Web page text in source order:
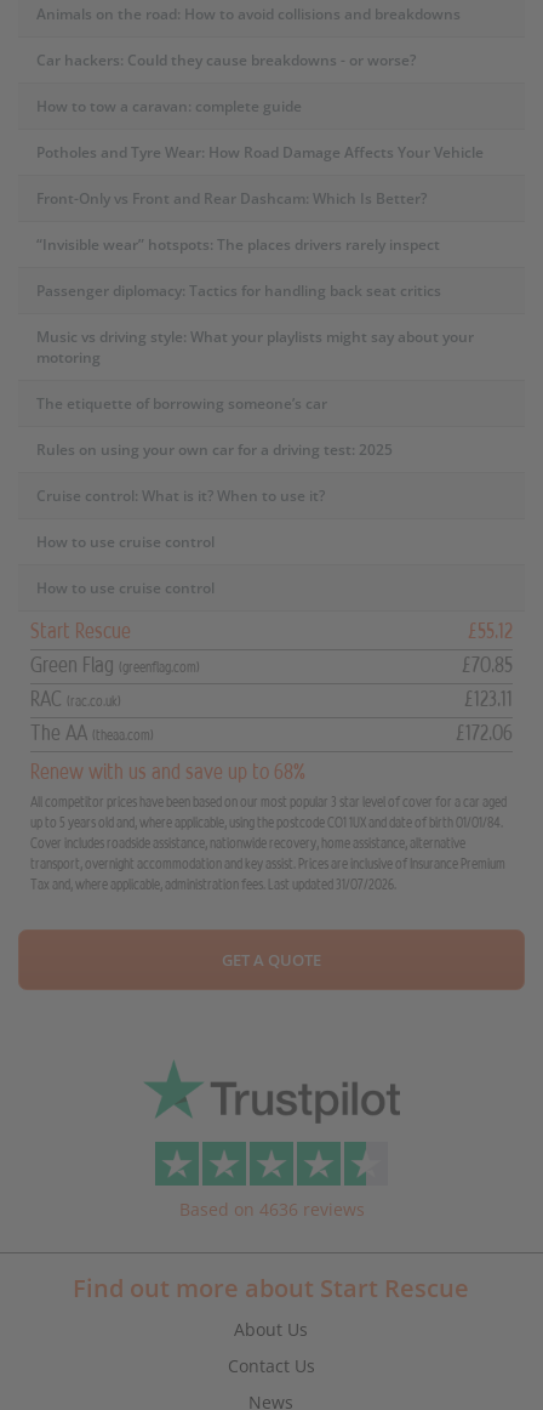
Animals on the road: How to avoid collisions and breakdowns
Car hackers: Could they cause breakdowns - or worse?
How to tow a caravan: complete guide
Potholes and Tyre Wear: How Road Damage Affects Your Vehicle
Front-Only vs Front and Rear Dashcam: Which Is Better?
“Invisible wear” hotspots: The places drivers rarely inspect
Passenger diplomacy: Tactics for handling back seat critics
Music vs driving style: What your playlists might say about your
motoring
The etiquette of borrowing someone’s car
Rules on using your own car for a driving test: 2025
Cruise control: What is it? When to use it?
How to use cruise control
How to use cruise control
Start Rescue
£55.12
Green Flag
(greenflag.com)
£70.85
RAC
(rac.co.uk)
£123.11
The AA
(theaa.com)
£172.06
Renew with us and save up to 68%
All competitor prices have been based on our most popular 3 star level of cover for a car aged
up to 5 years old and, where applicable, using the postcode CO1 1UX and date of birth 01/01/84.
Cover includes roadside assistance, nationwide recovery, home assistance, alternative
transport, overnight accommodation and key assist. Prices are inclusive of Insurance Premium
Tax and, where applicable, administration fees. Last updated 31/07/2026.
GET A QUOTE
Based on 4636 reviews
Find out more about Start Rescue
About Us
Contact Us
News